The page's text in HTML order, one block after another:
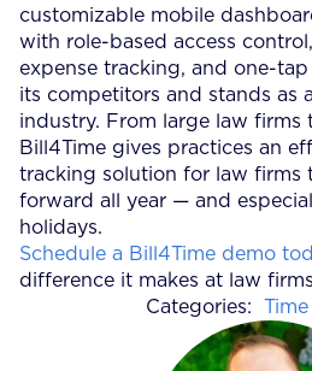
customizable mobile
with role-based access
expense tracking, and one-
its competitors and stands as
industry. From large law firms
Bill4Time gives practices an
tracking solution for law firms
forward all year — and
holidays.
Schedule a Bill4Time demo
difference it makes at law
Categories: